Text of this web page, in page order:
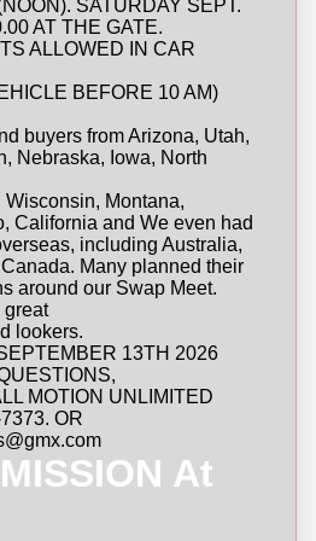
SATURDAY SEPT.
AT THE GATE.
ALLOWED IN CAR
BEFORE 10 AM)
buyers from Arizona, Utah,
Nebraska, Iowa, North
Wisconsin, Montana,
California and We even had
including Australia,
Many planned their
around our Swap Meet.
great
lookers.
13TH 2026
MOTION UNLIMITED
OR
At